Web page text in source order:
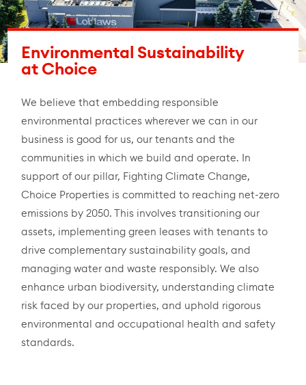
Environmental Sustainability
at Choice
We believe that embedding responsible
environmental practices wherever we can in our
business is good for us, our tenants and the
communities in which we build and operate. In
support of our pillar, Fighting Climate Change,
Choice Properties is committed to reaching net-zero
emissions by 2050. This involves transitioning our
assets, implementing green leases with tenants to
drive complementary sustainability goals, and
managing water and waste responsibly. We also
enhance urban biodiversity, understanding climate
risk faced by our properties, and uphold rigorous
environmental and occupational health and safety
standards.